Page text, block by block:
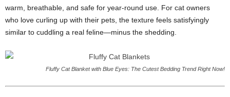
warm, breathable, and safe for year-round use. For cat owners
who love curling up with their pets, the texture feels satisfyingly
similar to cuddling a real feline—minus the shedding.
Fluffy Cat Blanket with Blue Eyes: The Cutest Bedding Trend Right Now!